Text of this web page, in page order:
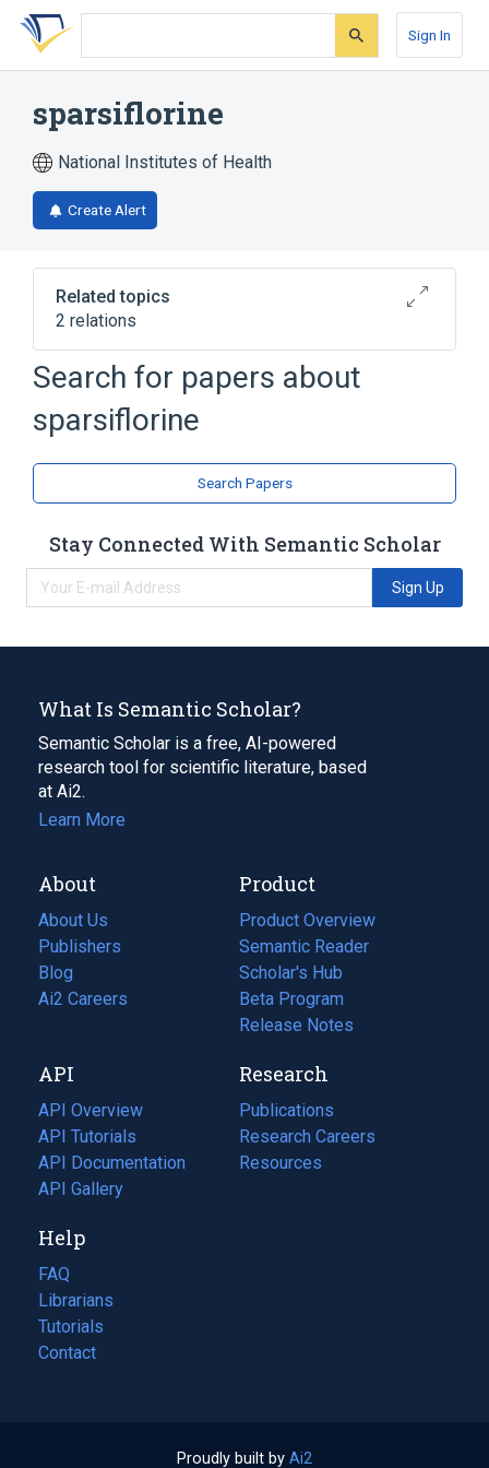
Skip
search
Skip
Skip
account
Sign In
sparsiflorine
National Institutes of Health
Create Alert
Related topics
2 relations
Broader( 2)
Alkaloids Plant Extracts
Search for papers about
sparsiflorine
Search Papers
Stay Connected With Semantic Scholar
Sign Up
What Is Semantic Scholar?
Semantic Scholar is a free, AI-powered
research tool for scientific literature, based
at Ai2.
Learn More
About
About Us
Publishers
Blog
(opens
in
tab)
Ai2 Careers
(opens
new
tab)
Product
Product Overview
Semantic Reader
Scholar's Hub
Beta Program
Release Notes
API
API Overview
API Tutorials
API Documentation
(opens
in
new
tab)
API Gallery
Research
Publications
(opens
in
a
Research Careers
(opens
in
Resources
(opens
Help
FAQ
Librarians
Tutorials
Contact
Proudly built by Ai2